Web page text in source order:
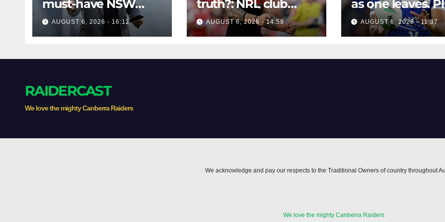
must-have NSW
assistant coach
AUGUST 6, 2026 - 16:12
truth?: NRL club
bombs claim from
player agent over
Moses Leota interest
AUGUST 6, 2026 - 14:59
as one leaves.
Wahs circling
centre ...
AUGUST 6, 2026 - 11:37
RAIDERCAST
We love the mighty Canberra Raiders
We acknowledge and pay our respects to the Traditional Owners of country throughout
We love the mighty Canberra Raiders